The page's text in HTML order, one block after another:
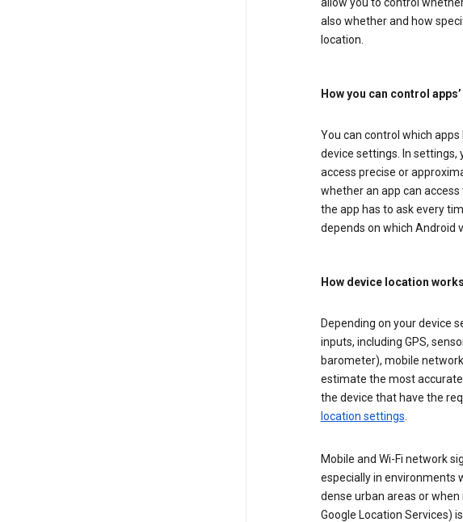
also whether and how
location.
How you can control
You can control which
device settings. In settings,
access precise or
whether an app can
the app has to ask every
depends on which Android
How device location works
Depending on your device
inputs, including GPS,
barometer), mobile
estimate the most
the device that have the
location settings
Mobile and Wi-Fi network
especially in environments
dense urban areas or when
Google Location Services)